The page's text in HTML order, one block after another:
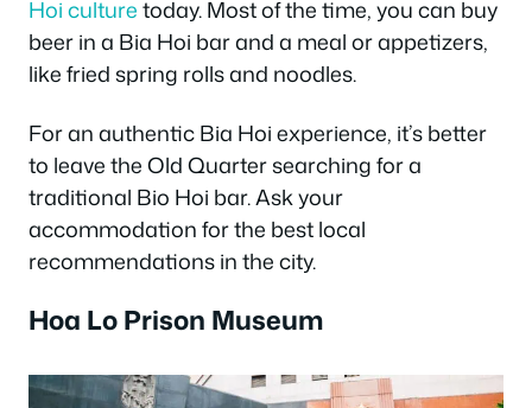
Hoi culturetoday. Most of the time, you can buy
beer in a Bia Hoi bar and a meal or appetizers,
like fried spring rolls and noodles.
For an authentic Bia Hoi experience, it’s better
to leave the Old Quarter searching for a
traditional Bio Hoi bar. Ask your
accommodation for the best local
recommendations in the city.
Hoa Lo Prison Museum